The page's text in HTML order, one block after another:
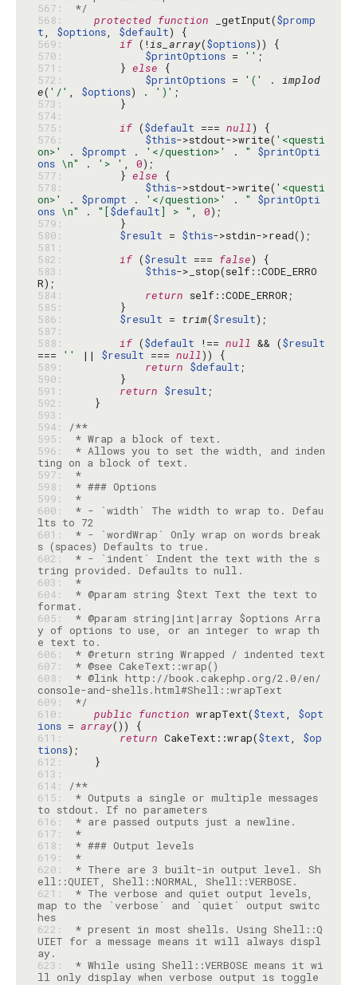
567:
*/
568:
protected function _getInput($promp
t, $options, $default
569:
if (!is_array($options
570:
$printOptions = ''
571:
        }
else
572:
$printOptions = '(' . implod
e( '/' , $options) . ')'
573:
574:
575:
if ($default === null
576:
$this->stdout->write( '<questi
on>'
. $prompt . '</question>' . " $printOpti
ons \n" . '> ' , 0
577:
        }
else
578:
$this->stdout->write( '<questi
on>'
. $prompt . '</question>' . " $printOpti
ons \n" . "[$default] > " , 0
579:
580:
$result = $this
581:
582:
if ($result === false
583:
$this->_stop(self::CODE_ERRO
584:
return
585:
586:
$result = trim($result
587:
588:
if ($default !== null && ($result
===
'' || $result === null
589:
return $default
590:
591:
return $result
592:
593:
594:
/**
595:
596:
* Allows you to set the width, and inden
597:
*
598:
* ### Options
599:
*
600:
* - `width` The width to wrap to. Defau
601:
* - `wordWrap` Only wrap on words break
602:
* - `indent` Indent the text with the s
603:
*
604:
* @param string $text Text the text to
605:
* @param string|int|array $options Arra
y of options to use, or an integer to wrap th
606:
607:
608:
* @link http://book.cakephp.org/2.0/en/
609:
*/
610:
public function wrapText($text, $opt
ions = array
611:
return CakeText::wrap($text, $op
tions
612:
613:
614:
/**
615:
* Outputs a single or multiple messages
to stdout. If no parameters
616:
617:
*
618:
* ### Output levels
619:
*
620:
* There are 3 built-in output level. Sh
621:
* The verbose and quiet output levels,
map to the `verbose` and `quiet` output switc
hes
622:
* present in most shells. Using Shell::Q
UIET for a message means it will always displ
623:
* While using Shell::VERBOSE means it wi
ll only display when verbose output is toggle